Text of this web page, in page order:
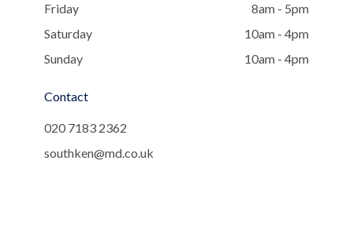
Friday
8am - 5pm
Saturday
10am - 4pm
Sunday
10am - 4pm
Contact
020 7183 2362
southken@md.co.uk